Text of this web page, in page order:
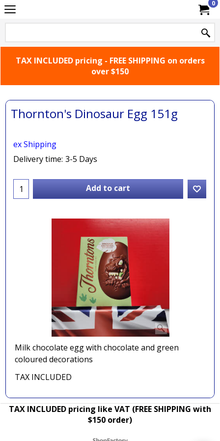
0
TAX INCLUDED pricing - FREE SHIPPING on orders
over $150
Thornton's Dinosaur Egg 151g
ex Shipping
Delivery time: 3-5 Days
Add to cart
Milk chocolate egg with chocolate and green
coloured decorations
TAX INCLUDED
TAX INCLUDED pricing like VAT (FREE SHIPPING with
$150 order)